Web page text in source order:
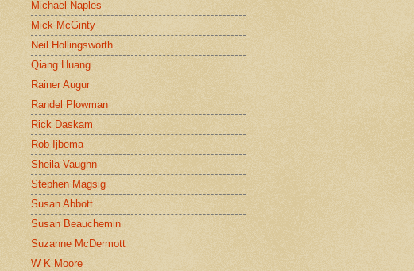
Michael Naples
Mick McGinty
Neil Hollingsworth
Qiang Huang
Rainer Augur
Randel Plowman
Rick Daskam
Rob Ijbema
Sheila Vaughn
Stephen Magsig
Susan Abbott
Susan Beauchemin
Suzanne McDermott
W K Moore